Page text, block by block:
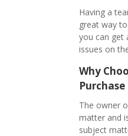
Having a
great way
you can get
issues on
Why
The owner
matter and
subject